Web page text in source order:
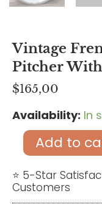
Vintage
Pitcher
$165,00
Availability: In
Vintage
French
Limoges
Porcelain
Pitcher
Add to
⭐ 5-Star
Customers